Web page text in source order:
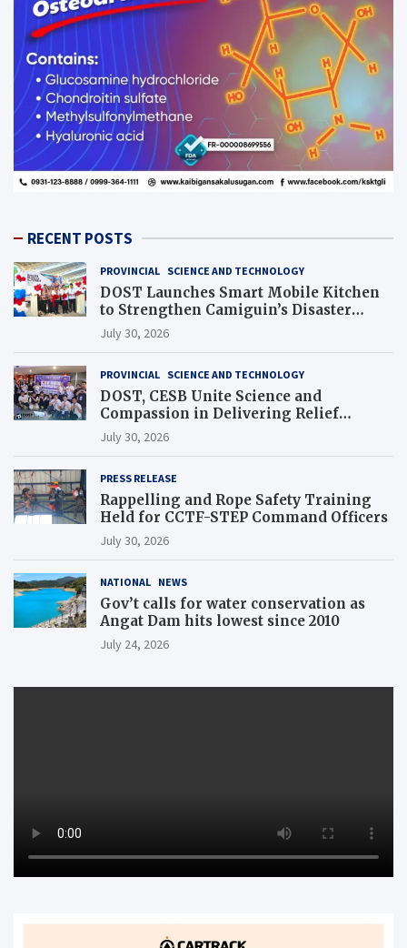
RECENT POSTS
PROVINCIAL SCIENCE AND TECHNOLOGY
DOST Launches Smart Mobile Kitchen
to Strengthen Camiguin’s Disaster
Response
July 30, 2026
PROVINCIAL SCIENCE AND TECHNOLOGY
DOST, CESB Unite Science and
Compassion in Delivering Relief
Assistance to Earthquake and Typhoon-
Affected Communities in Sarangani
July 30, 2026
PRESS RELEASE
Rappelling and Rope Safety Training
Held for CCTF-STEP Command Officers
July 30, 2026
NATIONAL NEWS
Gov’t calls for water conservation as
Angat Dam hits lowest since 2010
July 24, 2026